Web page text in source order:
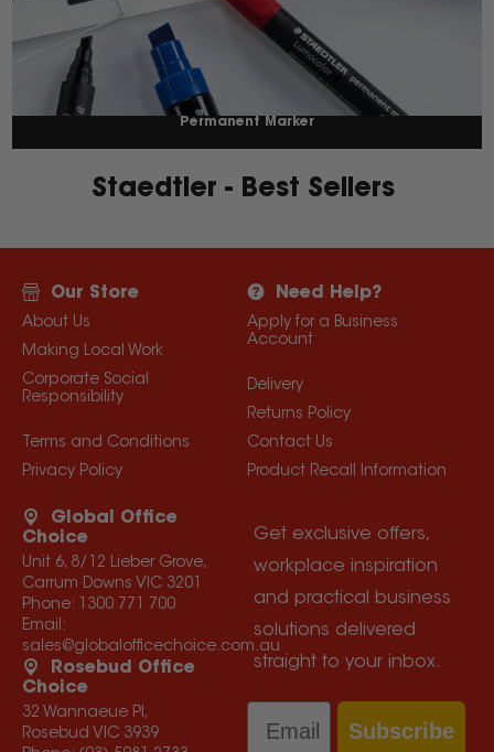
Permanent Marker
Staedtler - Best Sellers
Our Store
About Us
Making Local Work
Corporate Social
Responsibility
Terms and Conditions
Privacy Policy
Need Help?
Apply for a Business
Account
Delivery
Returns Policy
Contact Us
Product Recall Information
Global Office
Choice
Unit 6, 8/12 Lieber Grove,
Carrum Downs VIC 3201
Phone: 1300 771 700
Email:
sales@globalofficechoice.com.au
Rosebud Office
Choice
32 Wannaeue Pl,
Rosebud VIC 3939
Get exclusive offers,
workplace inspiration
and practical business
solutions delivered
straight to your inbox.
Email
Subscribe